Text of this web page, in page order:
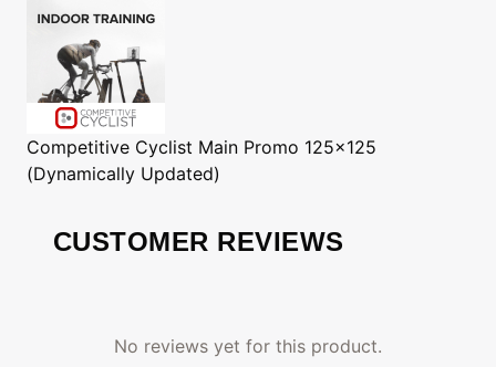
Competitive Cyclist Main Promo 125x125
(Dynamically Updated)
CUSTOMER REVIEWS
No reviews yet for this product.